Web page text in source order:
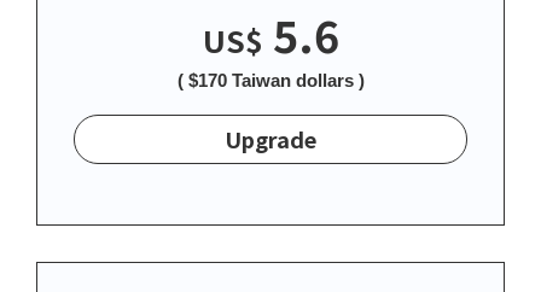
US$ 5.6
( $170 Taiwan dollars )
Upgrade